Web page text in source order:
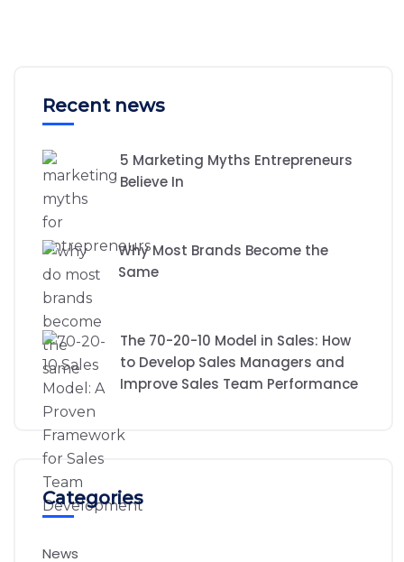
Recent news
5 Marketing Myths Entrepreneurs
Believe In
Why Most Brands Become the
Same
The 70-20-10 Model in Sales: How
to Develop Sales Managers and
Improve Sales Team Performance
Categories
News